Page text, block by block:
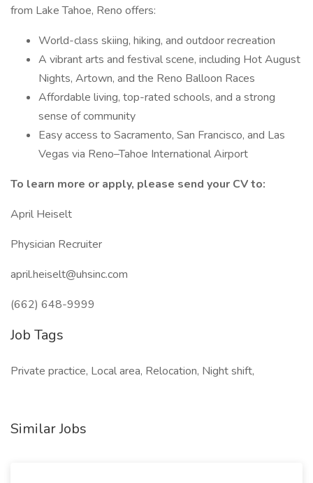
from Lake Tahoe, Reno offers:
World-class skiing, hiking, and outdoor recreation
A vibrant arts and festival scene, including Hot August
Nights, Artown, and the Reno Balloon Races
Affordable living, top-rated schools, and a strong
sense of community
Easy access to Sacramento, San Francisco, and Las
Vegas via Reno–Tahoe International Airport
To learn more or apply, please send your CV to:
April Heiselt
Physician Recruiter
april.heiselt@uhsinc.com
(662) 648-9999
Job Tags
Private practice, Local area, Relocation, Night shift,
Similar Jobs